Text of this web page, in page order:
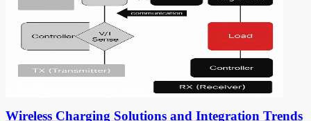
Wireless Charging Solutions and Integration Trends